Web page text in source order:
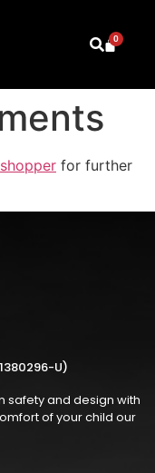
0
for further
U)
safety and design with
of your child our